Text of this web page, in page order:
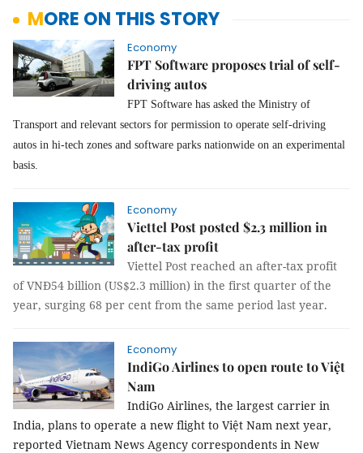
MORE ON THIS STORY
Economy
FPT Software proposes trial of self-
driving autos
FPT Software has asked the Ministry of
Transport and relevant sectors for permission to operate self-driving
autos in hi-tech zones and software parks nationwide on an experimental
basis.
Economy
Viettel Post posted $2.3 million in
after-tax profit
Viettel Post reached an after-tax profit
of VNĐ54 billion (US$2.3 million) in the first quarter of the
year, surging 68 per cent from the same period last year.
Economy
IndiGo Airlines to open route to Việt
Nam
IndiGo Airlines, the largest carrier in
India, plans to operate a new flight to Việt Nam next year,
reported Vietnam News Agency correspondents in New